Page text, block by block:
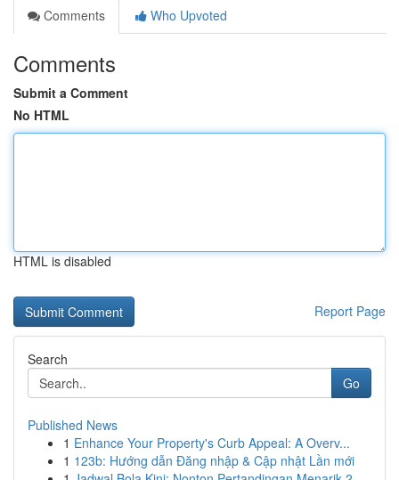
Comments
Who Upvoted
Comments
Submit a Comment
No HTML
HTML is disabled
Report Page
Search
Go
Published News
1 Enhance Your Property's Curb Appeal: A Overv...
1 123b: Hướng dẫn Đăng nhập & Cập nhật Lần mới